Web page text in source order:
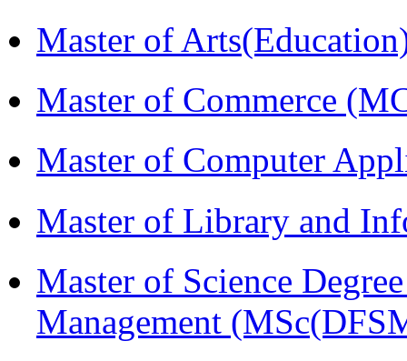
Master of
Master of Commerce
Master of Computer
Master of Library and
Master of Science
Management